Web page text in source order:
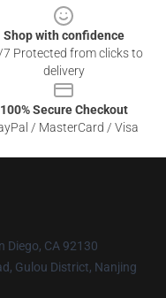
Shop with confidence
Protected from clicks to
delivery
100% Secure Checkout
/ MasterCard / Visa
Diego, CA 92130
Gulou District, Nanjing